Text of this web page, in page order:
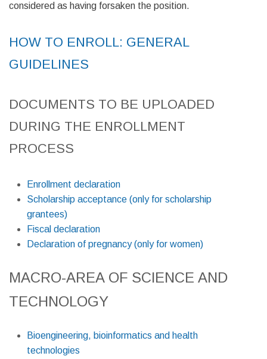
considered as having forsaken the position.
HOW TO ENROLL: GENERAL
GUIDELINES
DOCUMENTS TO BE UPLOADED
DURING THE ENROLLMENT
PROCESS
Enrollment declaration
Scholarship acceptance (only for scholarship
grantees)
Fiscal declaration
Declaration of pregnancy (only for women)
MACRO-AREA OF SCIENCE AND
TECHNOLOGY
Bioengineering, bioinformatics and health
technologies